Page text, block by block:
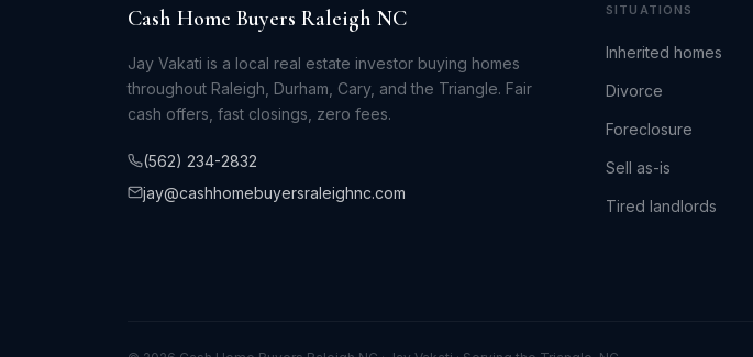
Cash Home Buyers Raleigh NC
Jay Vakati is a local real estate investor buying homes
throughout Raleigh, Durham, Cary, and the Triangle. Fair
cash offers, fast closings, zero fees.
(562) 234-2832
jay@cashhomebuyersraleighnc.com
SITUATIONS
Inherited homes
Divorce
Foreclosure
Sell as-is
Tired landlords